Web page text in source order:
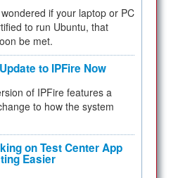
if your laptop or PC
to run Ubuntu, that
be met.
to IPFire Now
of IPFire features a
to how the system
on Test Center App
Easier